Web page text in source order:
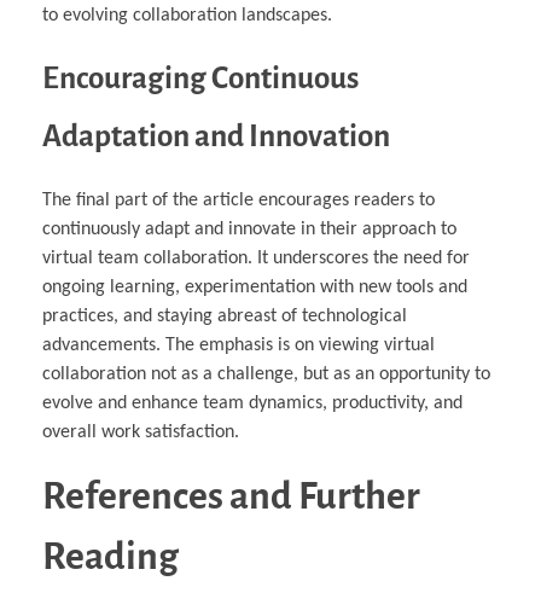
to evolving collaboration landscapes.
Encouraging Continuous
Adaptation and Innovation
The final part of the article encourages readers to
continuously adapt and innovate in their approach to
virtual team collaboration. It underscores the need for
ongoing learning, experimentation with new tools and
practices, and staying abreast of technological
advancements. The emphasis is on viewing virtual
collaboration not as a challenge, but as an opportunity to
evolve and enhance team dynamics, productivity, and
overall work satisfaction.
References and Further
Reading